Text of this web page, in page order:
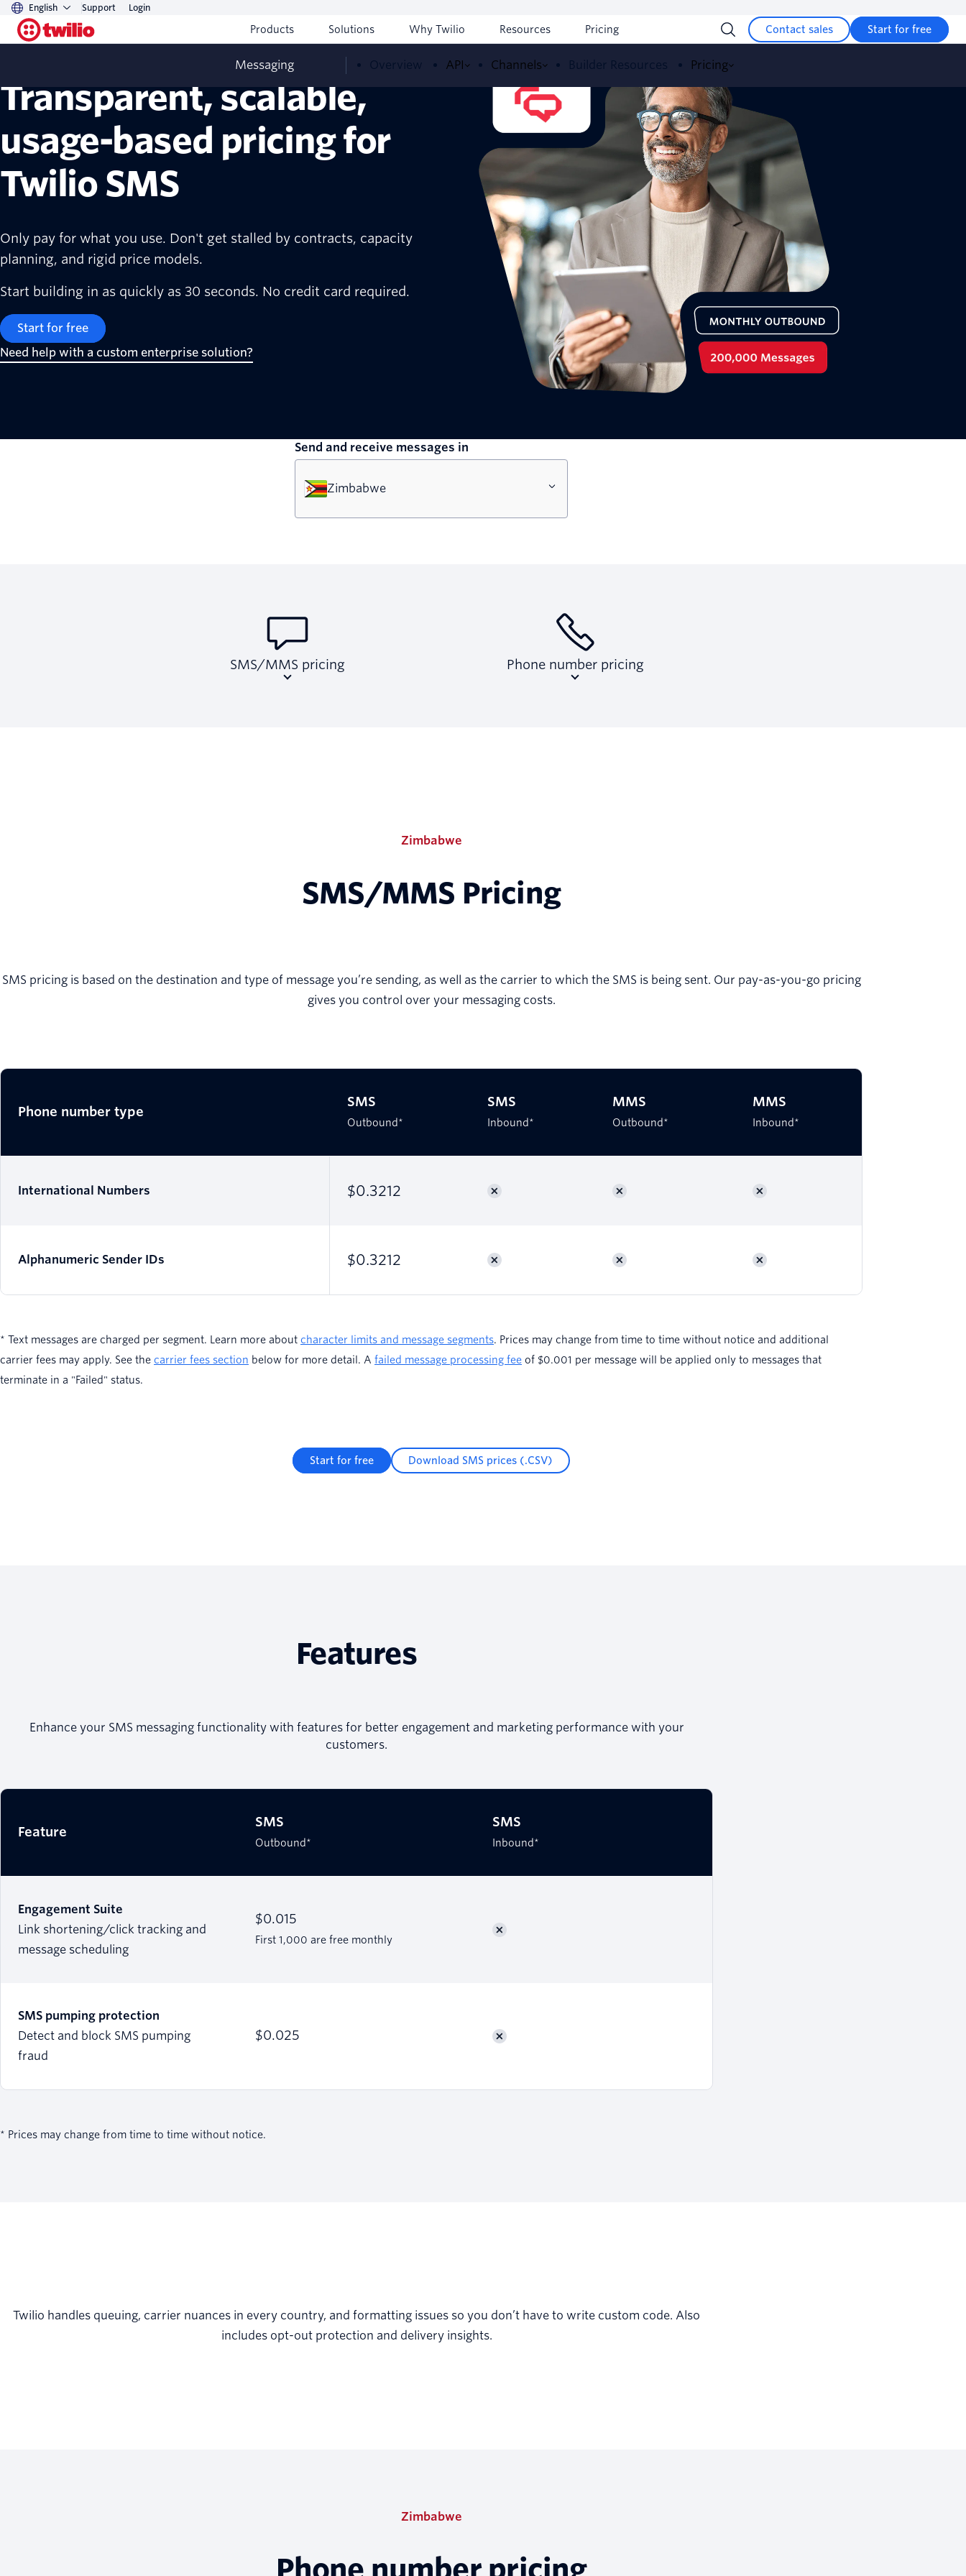
English Support Login
Products Solutions Why Twilio Resources Pricing Contact sales Start for free
Messaging Overview API Channels Builder Resources Pricing
Transparent, scalable,
usage-based pricing for
Twilio SMS
Only pay for what you use. Don't get stalled by contracts, capacity
planning, and rigid price models.
Start building in as quickly as 30 seconds. No credit card required.
Start for free
Need help with a custom enterprise solution?
Send and receive messages in
Zimbabwe
SMS/MMS pricing Phone number pricing
Zimbabwe
SMS/MMS Pricing
SMS pricing is based on the destination and type of message you’re sending, as well as the carrier to which the SMS is being sent. Our pay-as-you-go pricing
gives you control over your messaging costs.
Phone number type
SMS
Outbound*
SMS
Inbound*
MMS
Outbound*
MMS
Inbound*
International Numbers $0.3212
Alphanumeric Sender IDs $0.3212
* Text messages are charged per segment. Learn more about character limits and message segments. Prices may change from time to time without notice and additional
carrier fees may apply. See the carrier fees section below for more detail. A failed message processing fee of $0.001 per message will be applied only to messages that
terminate in a "Failed" status.
Start for free Download SMS prices (.CSV)
Features
Enhance your SMS messaging functionality with features for better engagement and marketing performance with your
customers.
Feature
SMS
Outbound*
SMS
Inbound*
Engagement Suite
Link shortening/click tracking and
message scheduling
$0.015
First 1,000 are free monthly
SMS pumping protection
Detect and block SMS pumping
fraud
$0.025
* Prices may change from time to time without notice.
Twilio handles queuing, carrier nuances in every country, and formatting issues so you don’t have to write custom code. Also
includes opt-out protection and delivery insights.
Zimbabwe